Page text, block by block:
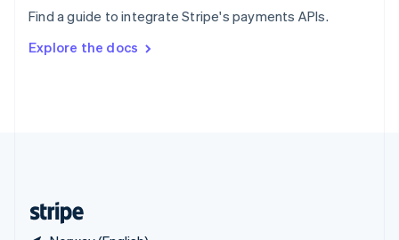
Find a guide to integrate Stripe's payments APIs.
Explore the docs
SvenskaEnglish
DeutschFrançais Italiano